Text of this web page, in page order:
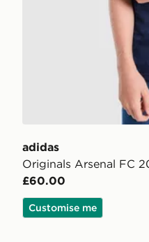
adidas
Originals Arsenal FC
£60.00
Customise me